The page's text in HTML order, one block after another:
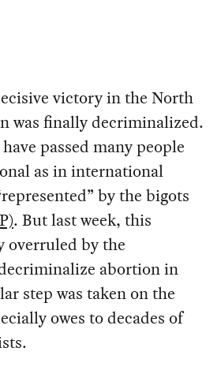
victory in the North
was finally decriminalized.
passed many people
as in international
by the bigots
. But last week, this
overruled by the
abortion in
step was taken on the
owes to decades of